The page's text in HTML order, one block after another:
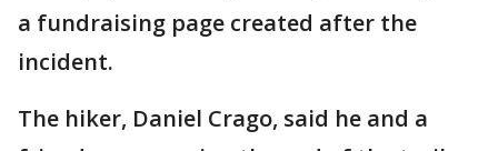
a fundraising page created after the
incident.
The hiker, Daniel Crago, said he and a